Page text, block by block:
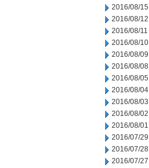
2016/08/15
2016/08/12
2016/08/11
2016/08/10
2016/08/09
2016/08/08
2016/08/05
2016/08/04
2016/08/03
2016/08/02
2016/08/01
2016/07/29
2016/07/28
2016/07/27